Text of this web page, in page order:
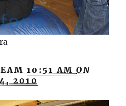
10:51 AMON
2010